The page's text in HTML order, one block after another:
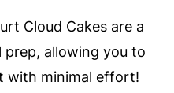
Cloud Cakes are a
allowing you to
with minimal effort!